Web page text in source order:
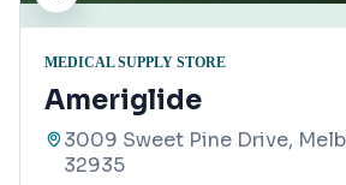
MEDICAL SUPPLY STORE
Ameriglide
3009 Sweet Pine Drive,
32935